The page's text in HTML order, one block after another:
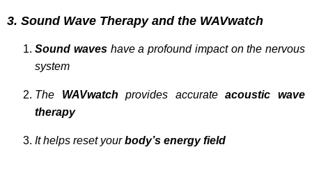
3. Sound Wave Therapy and the WAVwatch
Sound waveshave a profound impact on the nervous
system
The WAVwatch provides accurateacoustic wave
therapy
It helps reset yourbody’s energy field